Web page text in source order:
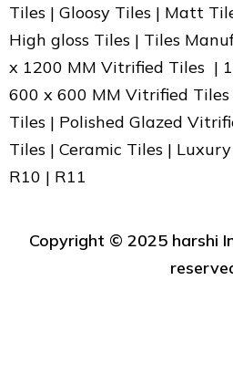
Tiles | Gloosy Tiles | Matt
High gloss Tiles | Tiles
x 1200 MM Vitrified Tiles |
600 x 600 MM Vitrified
Tiles | Polished Glazed
Tiles | Ceramic Tiles |
R10 | R11
Copyright ©️ 2025 harshi